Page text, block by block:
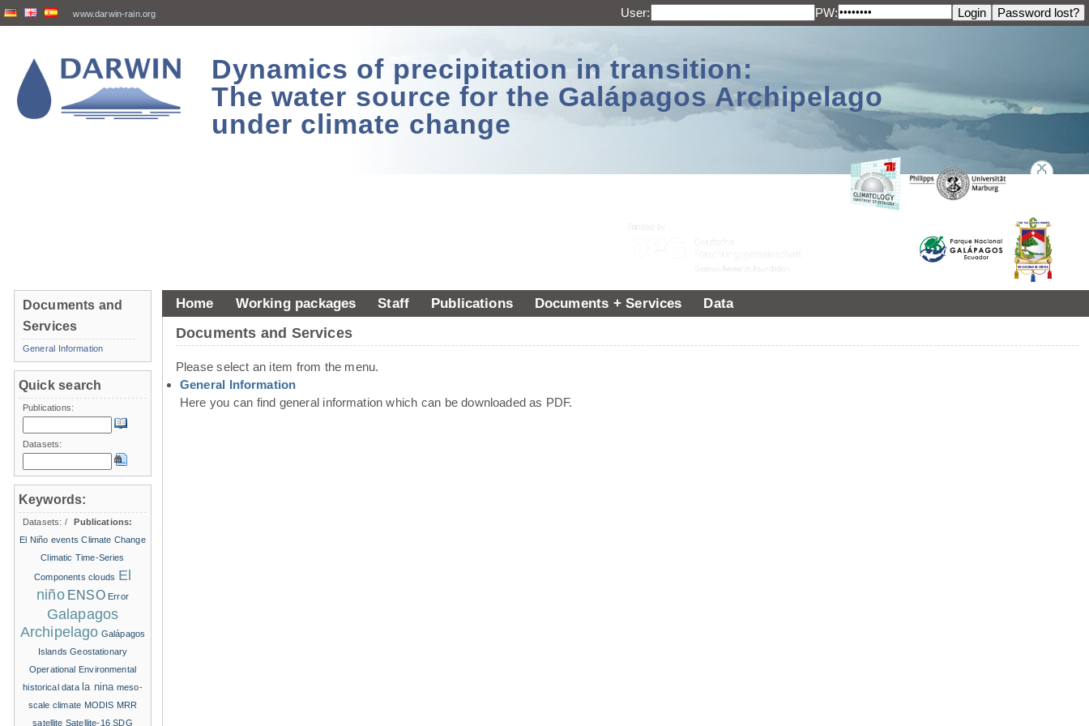
www.darwin-rain.org User: PW:
Dynamics of precipitation in transition:
The water source for the Galápagos Archipelago
under climate change
Home Working packages Staff Publications Documents + Services Data
Documents and Services
Please select an item from the menu.
General Information
Here you can find general information which can be downloaded as PDF.
Documents and
Services
General Information
Quick search
Publications:
Datasets:
Keywords:
Datasets: /
Publications:
El Niño events Climate Change
Climatic Time-Series
Components clouds El
niño ENSO Error
Galapagos
Archipelago Galápagos
Islands Geostationary
Operational Environmental
historical data la nina meso-
scale climate MODIS MRR
satellite Satellite-16 SDG